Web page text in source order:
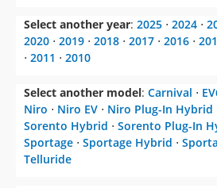
Select another year: 2025 ⋅ 2024 ⋅
2020 ⋅ 2019 ⋅ 2018 ⋅ 2017 ⋅ 2016 ⋅
⋅ 2011 ⋅ 2010
Select another model: Carnival ⋅
Niro ⋅ Niro EV ⋅ Niro Plug-In Hybrid
Sorento Hybrid ⋅ Sorento Plug-In
Sportage ⋅ Sportage Hybrid ⋅
Telluride